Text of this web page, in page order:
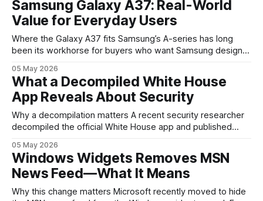
mobile devices, show off where its hardware strategy is
headed, and convince buyers
Samsung Galaxy A37: Real-World
Value for Everyday Users
Where the Galaxy A37 fits Samsung’s A-series has long
been its workhorse for buyers who want Samsung design
continues that tradition: it’s not chasing the bleeding edge,
but it polishes the parts most users actually notice —
battery, display, and a
05 May 2026
What a Decompiled White House
App Reveals About Security
Why a decompilation matters A recent security researcher
decompiled the official White House app and published
mobile software handles user data and telemetry.
Decompilation — transforming an app back into readable
code — is a common technique used by auditors and
adversaries alike. When applied
05 May 2026
Windows Widgets Removes MSN
News Feed—What It Means
Why this change matters Microsoft recently moved to hide